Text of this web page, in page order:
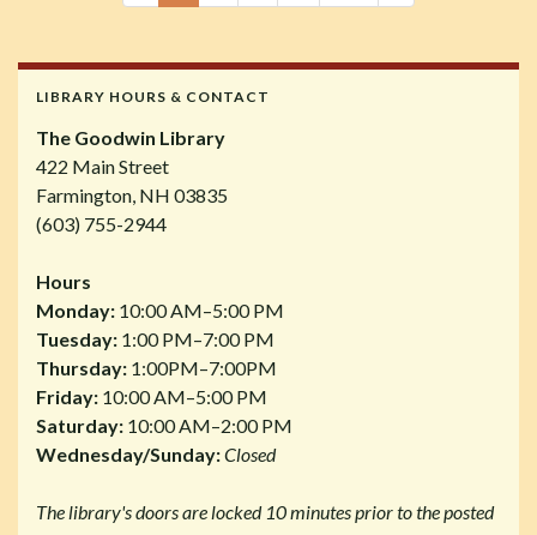
LIBRARY HOURS & CONTACT
The Goodwin Library
422 Main Street
Farmington, NH 03835
(603) 755-2944
Hours
Monday: 10:00 AM–5:00 PM
Tuesday: 1:00 PM–7:00 PM
Thursday: 1:00PM–7:00PM
Friday: 10:00 AM–5:00 PM
Saturday: 10:00 AM–2:00 PM
Wednesday/Sunday:Closed
The library's doors are locked 10 minutes prior to the posted